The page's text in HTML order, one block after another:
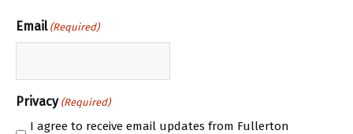
Email (Required)
Privacy (Required)
I agree to receive email updates from Fullerton